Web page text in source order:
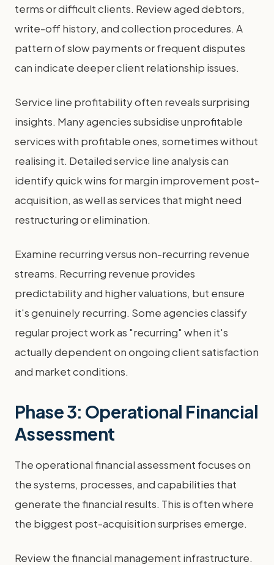
terms or difficult clients. Review aged debtors,
write-off history, and collection procedures. A
pattern of slow payments or frequent disputes
can indicate deeper client relationship issues.
Service line profitability often reveals surprising
insights. Many agencies subsidise unprofitable
services with profitable ones, sometimes without
realising it. Detailed service line analysis can
identify quick wins for margin improvement post-
acquisition, as well as services that might need
restructuring or elimination.
Examine recurring versus non-recurring revenue
streams. Recurring revenue provides
predictability and higher valuations, but ensure
it's genuinely recurring. Some agencies classify
regular project work as "recurring" when it's
actually dependent on ongoing client satisfaction
and market conditions.
Phase 3: Operational Financial
Assessment
The operational financial assessment focuses on
the systems, processes, and capabilities that
generate the financial results. This is often where
the biggest post-acquisition surprises emerge.
Review the financial management infrastructure.